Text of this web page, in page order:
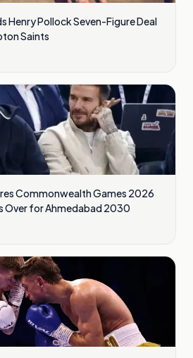
Henry Pollock Seven-Figure Deal
Saints
Commonwealth Games 2026
Over for Ahmedabad 2030